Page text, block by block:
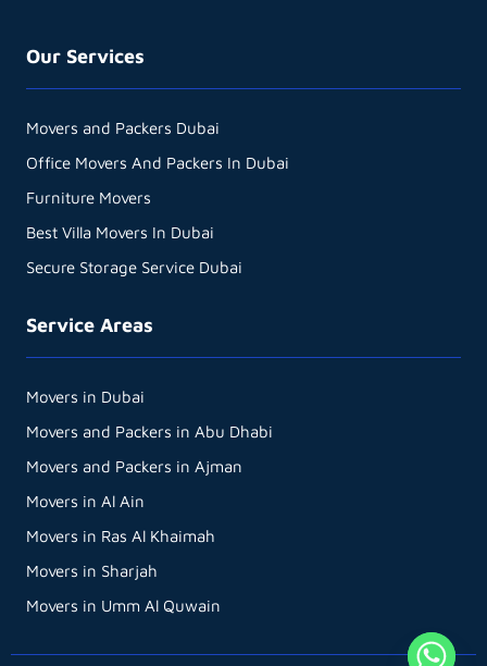
Our Services
Movers and Packers Dubai
Office Movers And Packers In Dubai
Furniture Movers
Best Villa Movers In Dubai
Secure Storage Service Dubai
Service Areas
Movers in Dubai
Movers and Packers in Abu Dhabi
Movers and Packers in Ajman
Movers in Al Ain
Movers in Ras Al Khaimah
Movers in Sharjah
Movers in Umm Al Quwain